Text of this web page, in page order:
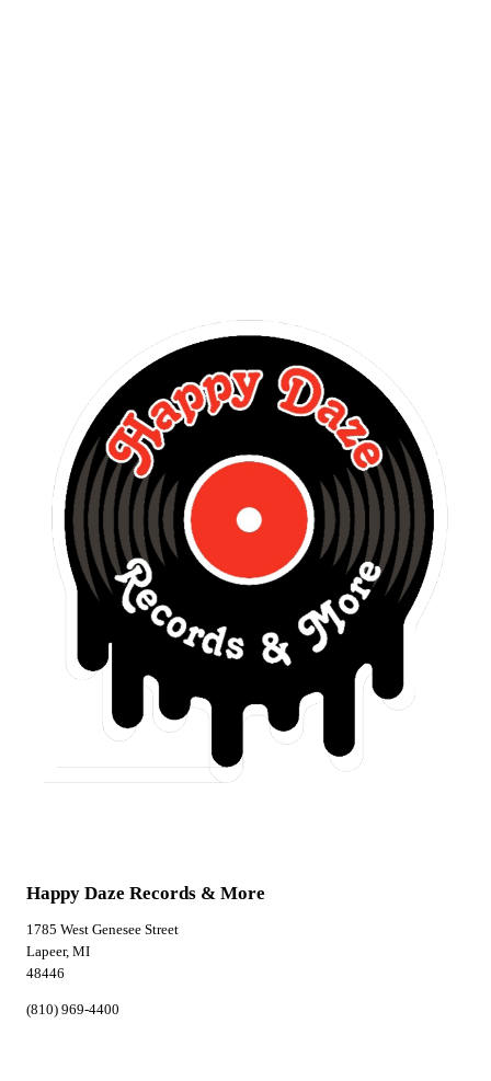
Happy Daze Records & More
1785 West Genesee Street
Lapeer, MI
48446
(810) 969-4400